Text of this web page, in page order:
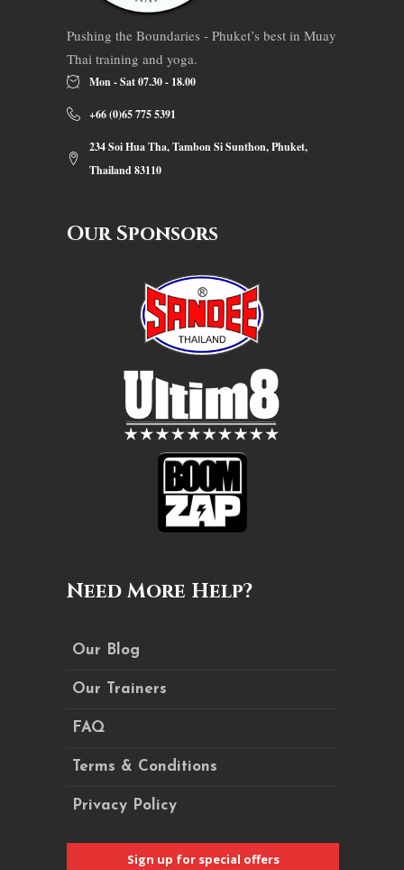
Pushing the Boundaries - Phuket’s best in Muay
Thai training and yoga.
Mon - Sat 07.30 - 18.00
+66 (0)65 775 5391
234 Soi Hua Tha, Tambon Si Sunthon, Phuket,
Thailand 83110
Our Sponsors
Need More Help?
Our Blog
Our Trainers
FAQ
Terms & Conditions
Privacy Policy
Sign up for special offers